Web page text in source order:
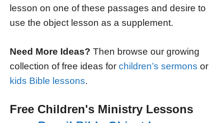
lesson on one of these passages and desire to
use the object lesson as a supplement.
Need More Ideas? Then browse our growing
collection of free ideas for children’s sermons or
kids Bible lessons.
Free Children's Ministry Lessons